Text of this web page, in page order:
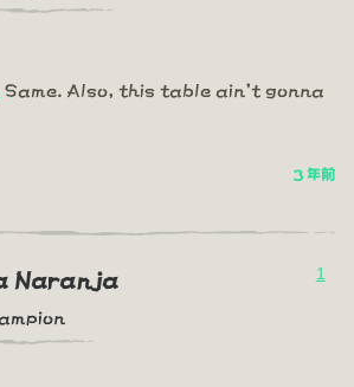
Same. Also, this table ain't gonna
3 年前
Naranja 1